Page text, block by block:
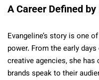
A Career Defined
Evangeline’s story is one
power. From the early
creative agencies, she
brands speak to their